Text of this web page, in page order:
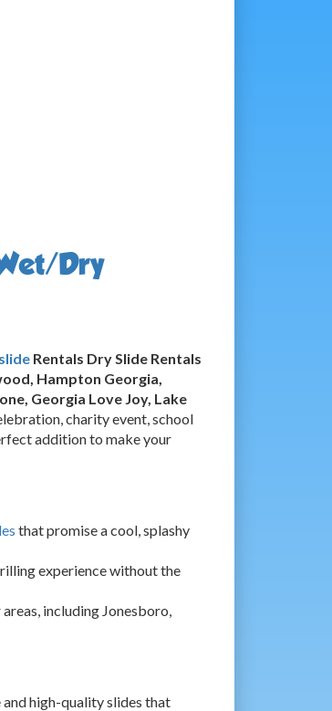
Dry
Rentals Dry Slide Rentals
Hampton Georgia,
Georgia Love Joy, Lake
charity event, school
addition to make your
that promise a cool, splashy
experience without the
including Jonesboro,
high-quality slides that